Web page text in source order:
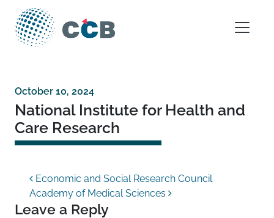
Skip to content
Main Navigation
October 10, 2024
National Institute for Health and
Care Research
Post navigation
Economic and Social Research Council
Academy of Medical Sciences
Leave a Reply